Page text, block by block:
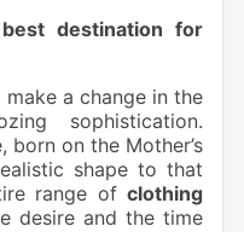
a change in the
sophistication.
born on the Mother’s
shape to that
range ofclothing
desire and the time